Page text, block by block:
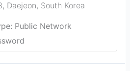
, Daejeon, South Korea
Public Network